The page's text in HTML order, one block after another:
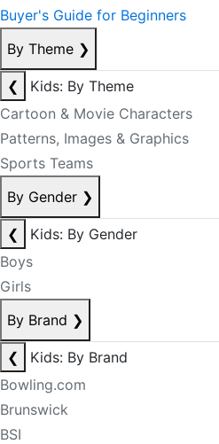
Buyer's Guide for Beginners
By Theme ❯
❮
Kids: By Theme
Cartoon & Movie Characters
Patterns, Images & Graphics
Sports Teams
By Gender ❯
❮
Kids: By Gender
Boys
Girls
By Brand ❯
❮
Kids: By Brand
Bowling.com
Brunswick
BSI